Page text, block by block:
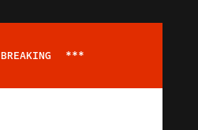
BREAKING ***